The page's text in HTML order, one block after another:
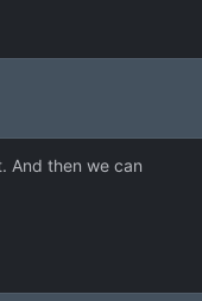
And then we can